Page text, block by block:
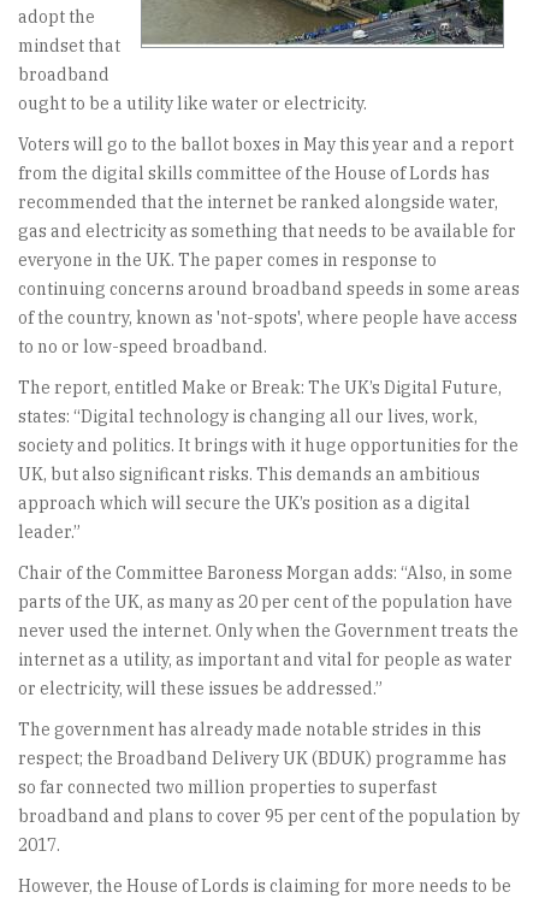
adopt the
mindset that
broadband
ought to be a utility like water or electricity.
Voters will go to the ballot boxes in May this year and a report
from the digital skills committee of the House of Lords has
recommended that the internet be ranked alongside water,
gas and electricity as something that needs to be available for
everyone in the UK. The paper comes in response to
continuing concerns around broadband speeds in some areas
of the country, known as 'not-spots', where people have access
to no or low-speed broadband.
The report, entitled Make or Break: The UK’s Digital Future,
states: “Digital technology is changing all our lives, work,
society and politics. It brings with it huge opportunities for the
UK, but also significant risks. This demands an ambitious
approach which will secure the UK’s position as a digital
leader.”
Chair of the Committee Baroness Morgan adds: “Also, in some
parts of the UK, as many as 20 per cent of the population have
never used the internet. Only when the Government treats the
internet as a utility, as important and vital for people as water
or electricity, will these issues be addressed.”
The government has already made notable strides in this
respect; the Broadband Delivery UK (BDUK) programme has
so far connected two million properties to superfast
broadband and plans to cover 95 per cent of the population by
2017.
However, the House of Lords is claiming for more needs to be